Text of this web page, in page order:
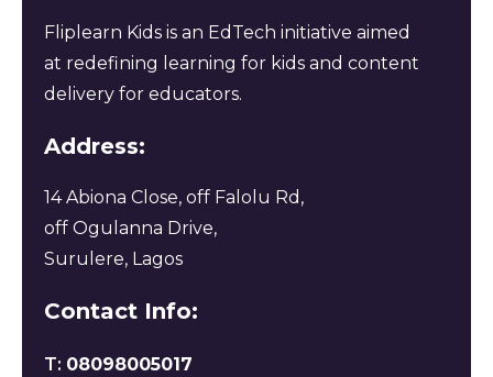
Fliplearn Kids is an EdTech initiative aimed
at redefining learning for kids and content
delivery for educators.
Address:
14 Abiona Close, off Falolu Rd,
off Ogulanna Drive,
Surulere, Lagos
Contact Info:
T: 08098005017